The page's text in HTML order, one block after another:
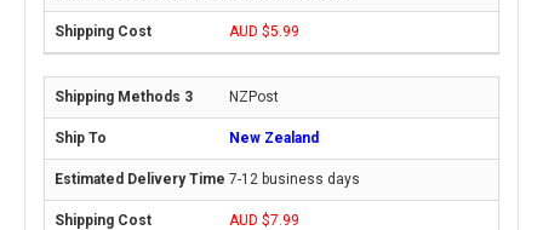
AUD $5.99
NZPost
New Zealand
7-12 business days
AUD $7.99